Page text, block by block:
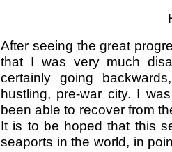
After seeing the great
that I was very much
certainly going
hustling, pre-war city. I
been able to recover from
It is to be hoped that this
seaports in the world, in